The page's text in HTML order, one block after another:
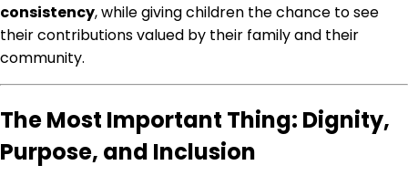
consistency, while giving children the chance to see
their contributions valued by their family and their
community.
The Most Important Thing: Dignity,
Purpose, and Inclusion